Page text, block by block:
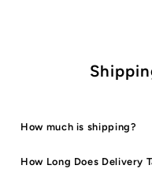
How much is shipping?
How Long Does Delivery